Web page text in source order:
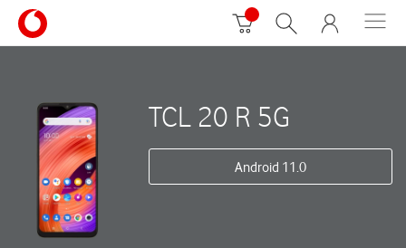
TCL 20 R 5G
Android 11.0